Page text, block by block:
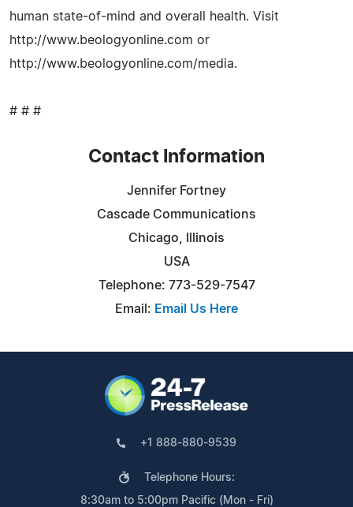
human state-of-mind and overall health. Visit
http://www.beologyonline.com or
http://www.beologyonline.com/media.
# # #
Contact Information
Jennifer Fortney
Cascade Communications
Chicago, Illinois
USA
Telephone: 773-529-7547
Email: Email Us Here
+1 888-880-9539
Telephone Hours:
8:30am to 5:00pm Pacific (Mon - Fri)